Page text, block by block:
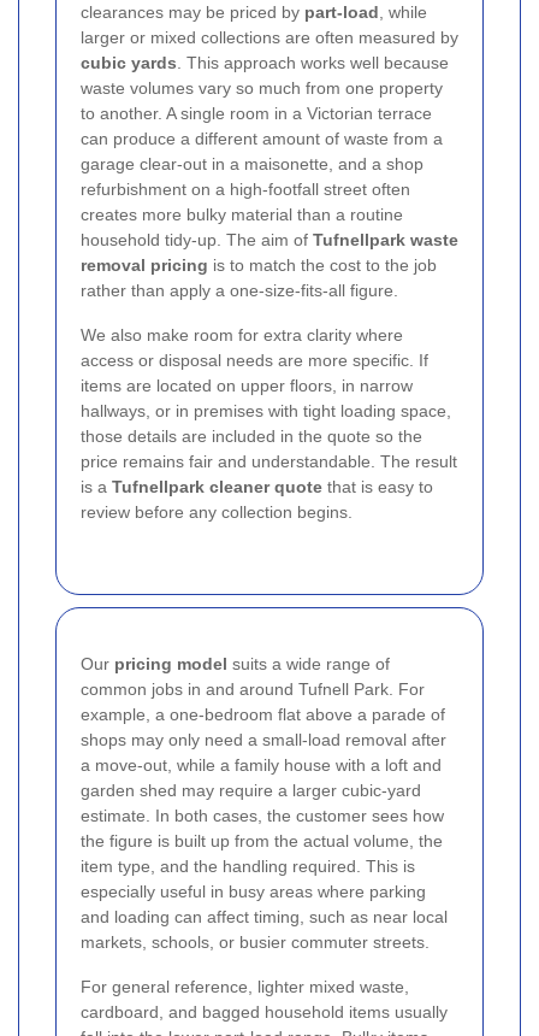
clearances may be priced by part-load , while
larger or mixed collections are often measured by
cubic yards . This approach works well because
waste volumes vary so much from one property
to another. A single room in a Victorian terrace
can produce a different amount of waste from a
garage clear-out in a maisonette, and a shop
refurbishment on a high-footfall street often
creates more bulky material than a routine
household tidy-up. The aim of Tufnellpark waste
removal pricing is to match the cost to the job
rather than apply a one-size-fits-all figure.
We also make room for extra clarity where
access or disposal needs are more specific. If
items are located on upper floors, in narrow
hallways, or in premises with tight loading space,
those details are included in the quote so the
price remains fair and understandable. The result
is a Tufnellpark cleaner quote that is easy to
review before any collection begins.
Our pricing model suits a wide range of
common jobs in and around Tufnell Park. For
example, a one-bedroom flat above a parade of
shops may only need a small-load removal after
a move-out, while a family house with a loft and
garden shed may require a larger cubic-yard
estimate. In both cases, the customer sees how
the figure is built up from the actual volume, the
item type, and the handling required. This is
especially useful in busy areas where parking
and loading can affect timing, such as near local
markets, schools, or busier commuter streets.
For general reference, lighter mixed waste,
cardboard, and bagged household items usually